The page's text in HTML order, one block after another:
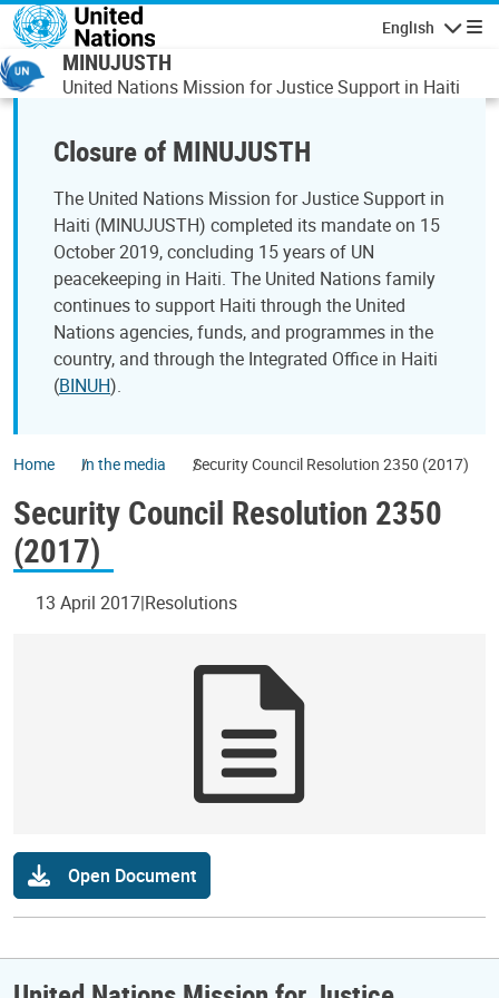
Skip to main content
English
MINUJUSTH
United Nations Mission for Justice Support in Haiti
Closure of MINUJUSTH
The United Nations Mission for Justice Support in
Haiti (MINUJUSTH) completed its mandate on 15
October 2019, concluding 15 years of UN
peacekeeping in Haiti. The United Nations family
continues to support Haiti through the United
Nations agencies, funds, and programmes in the
country, and through the Integrated Office in Haiti
(BINUH).
Home In the media Security Council Resolution 2350 (2017)
Security Council Resolution 2350
(2017)
13 April 2017 Resolutions
Open Document